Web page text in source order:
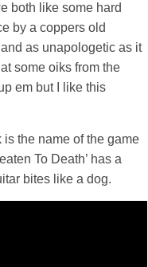
both like some hard
by a coppers old
as unapologetic as it
some oiks from the
em but I like this
the name of the game
To Death’ has a
bites like a dog.